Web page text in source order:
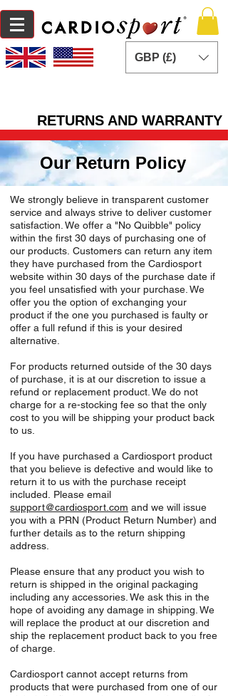
GBP (£)
RETURNS AND WARRANTY
Our Return Policy
We strongly believe in transparent customer
service and always strive to deliver customer
satisfaction. We offer a "No Quibble" policy
within the first 30 days of purchasing one of
our products. Customers can return any item
they have purchased from the Cardiosport
website within 30 days of the purchase date if
you feel unsatisfied with your purchase. We
offer you the option of exchanging your
product if the one you purchased is faulty or
offer a full refund if this is your desired
alternative.
For products returned outside of the 30 days
of purchase, it is at our discretion to issue a
refund or replacement product. We do not
charge for a re-stocking fee so that the only
cost to you will be shipping your product back
to us.
If you have purchased a Cardiosport product
that you believe is defective and would like to
return it to us with the purchase receipt
included. Please email
support@cardiosport.com and we will issue
you with a PRN (Product Return Number) and
further details as to the return shipping
address.
Please ensure that any product you wish to
return is shipped in the original packaging
including any accessories. We ask this in the
hope of avoiding any damage in shipping. We
will replace the product at our discretion and
ship the replacement product back to you free
of charge.
Cardiosport cannot accept returns from
products that were purchased from one of our